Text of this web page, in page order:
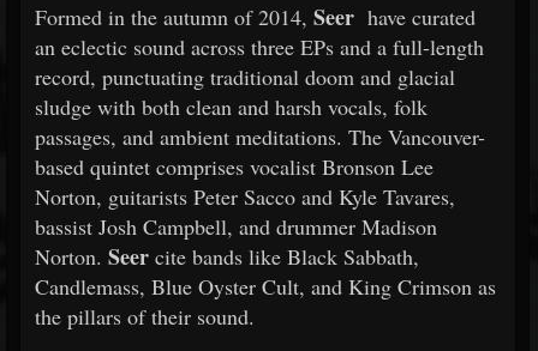
Formed in the autumn of 2014, Seer have curated
an eclectic sound across three EPs and a full-length
record, punctuating traditional doom and glacial
sludge with both clean and harsh vocals, folk
passages, and ambient meditations. The Vancouver-
based quintet comprises vocalist Bronson Lee
Norton, guitarists Peter Sacco and Kyle Tavares,
bassist Josh Campbell, and drummer Madison
Norton. Seer cite bands like Black Sabbath,
Candlemass, Blue Oyster Cult, and King Crimson as
the pillars of their sound.